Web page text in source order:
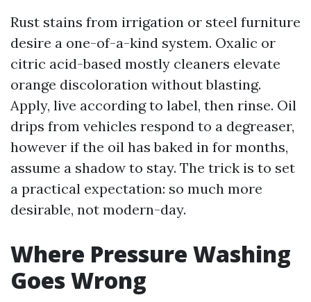
Rust stains from irrigation or steel furniture
desire a one-of-a-kind system. Oxalic or
citric acid-based mostly cleaners elevate
orange discoloration without blasting.
Apply, live according to label, then rinse. Oil
drips from vehicles respond to a degreaser,
however if the oil has baked in for months,
assume a shadow to stay. The trick is to set
a practical expectation: so much more
desirable, not modern-day.
Where Pressure Washing
Goes Wrong